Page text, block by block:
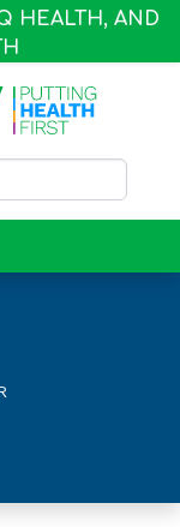
HEALTH, AND